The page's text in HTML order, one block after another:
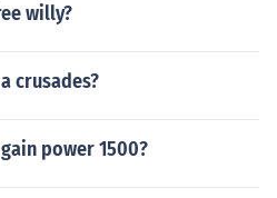
willy?
crusades?
power 1500?